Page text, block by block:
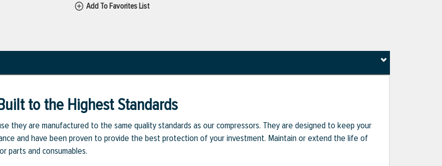
Add To Favorites List
to the Highest Standards
they are manufactured to the same quality standards as our compressors. They are designed to keep your
and have been proven to provide the best protection of your investment. Maintain or extend the life of
parts and consumables.